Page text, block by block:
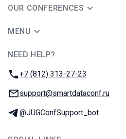
OUR CONFERENCES
MENU
NEED HELP?
Phone:
+7 (812) 313-27-23
Email:
support@smartdataconf.ru
Telegram:
@JUGConfSupport_bot